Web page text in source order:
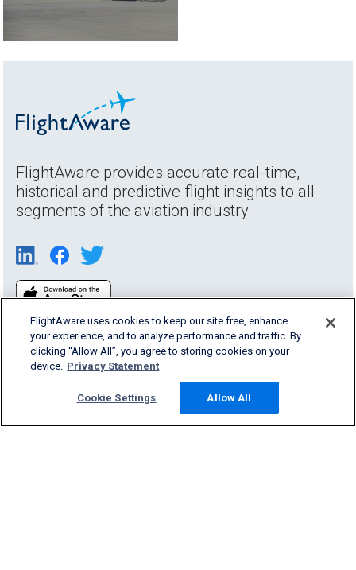
FlightAware provides accurate real-time,
historical and predictive flight insights to all
segments of the aviation industry.
Products & Services
FlightAware uses cookies to keep our site free, enhance
your experience, and to analyze performance and traffic. By
clicking “Allow All”, you agree to storing cookies on your
device. Privacy Statement
Cookie Settings Allow All